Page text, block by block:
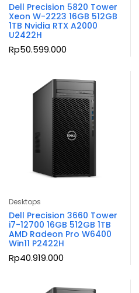
Dell Precision 5820 Tower
Xeon W-2223 16GB 512GB
1TB Nvidia RTX A2000
U2422H
Rp50.599.000
Desktops
Dell Precision 3660 Tower
i7-12700 16GB 512GB 1TB
AMD Radeon Pro W6400
Win11 P2422H
Rp40.919.000